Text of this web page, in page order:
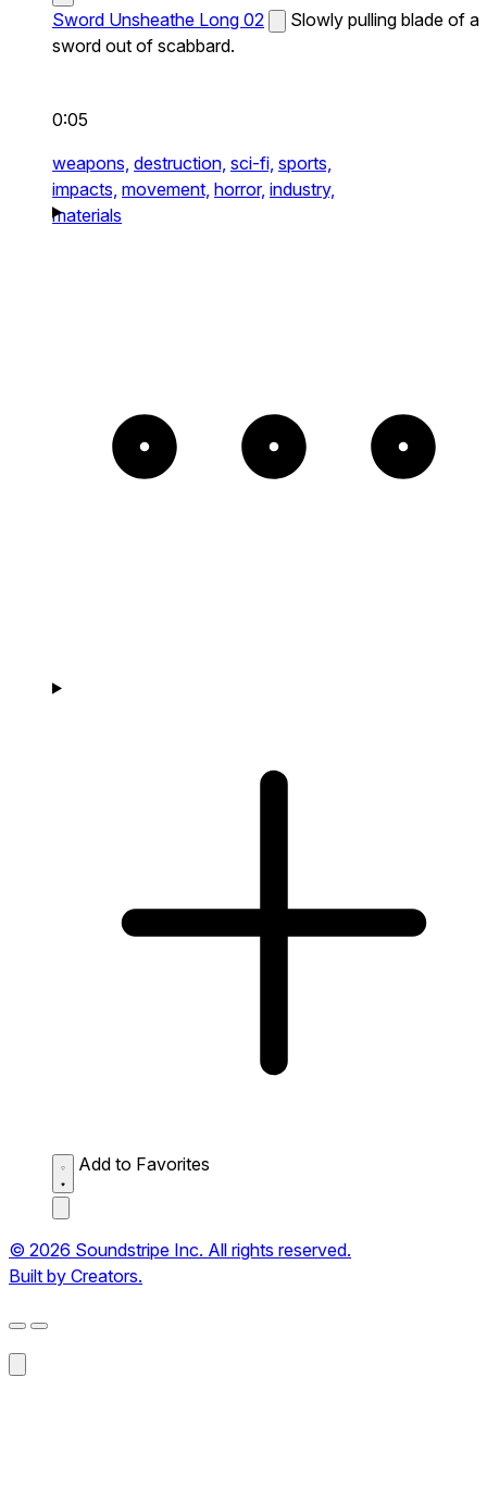
Sword Unsheathe Long 02
Slowly pulling blade of a
sword out of scabbard.
0:05
weapons, destruction, sci-fi, sports,
impacts, movement, horror, industry,
materials
Add to Favorites
© 2026 Soundstripe Inc. All rights reserved.
Built by Creators.